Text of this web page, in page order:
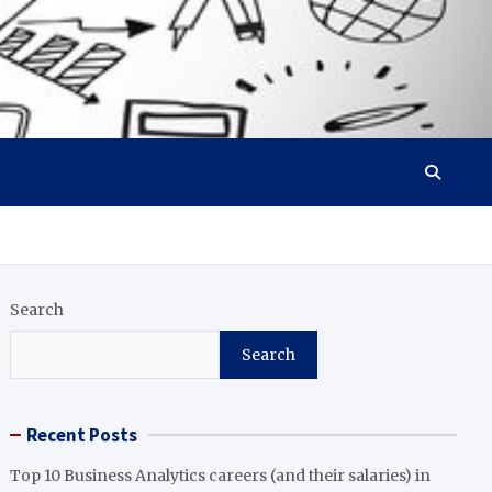
Search
Search
Recent Posts
Top 10 Business Analytics careers (and their salaries) in